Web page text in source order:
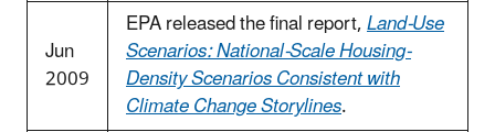
Jun
2009
EPA released the final report,Land-Use
Scenarios: National-Scale Housing-
Density Scenarios Consistent with
Climate Change Storylines.